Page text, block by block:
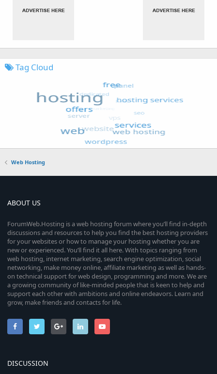
Tag Cloud
Web Hosting
ABOUT US
ForumWeb.Hosting is a web hosting forum where you’ll find in-depth
discussions and resources to help you find the best hosting providers
for your websites or how to manage your hosting whether you are
new or experienced. You’ll find it all here. With topics ranging from
web hosting, internet marketing, search engine optimization, social
networking, make money online, affiliate marketing as well as hands-
on technical support for web design, programming and more. We are
a growing community of like-minded people that is keen to help and
support each other with ambitions and online endeavors. Learn and
grow, make friends and contacts for life.
DISCUSSION